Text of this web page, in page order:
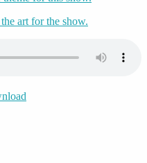
art for the show.